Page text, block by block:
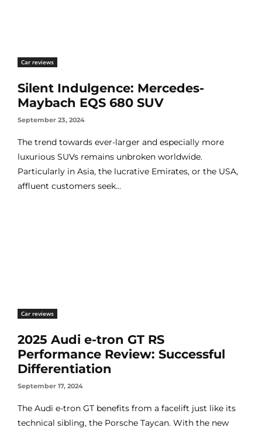
Car reviews
Silent Indulgence: Mercedes-
Maybach EQS 680 SUV
September 23, 2024
The trend towards ever-larger and especially more
luxurious SUVs remains unbroken worldwide.
Particularly in Asia, the lucrative Emirates, or the USA,
affluent customers seek...
Car reviews
2025 Audi e-tron GT RS
Performance Review: Successful
Differentiation
September 17, 2024
The Audi e-tron GT benefits from a facelift just like its
technical sibling, the Porsche Taycan. With the new